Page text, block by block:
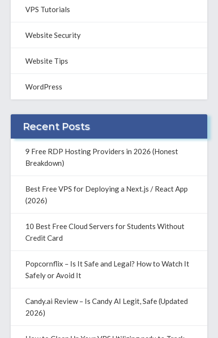
VPS Tutorials
Website Security
Website Tips
WordPress
Recent Posts
9 Free RDP Hosting Providers in 2026 (Honest
Breakdown)
Best Free VPS for Deploying a Next.js / React App
(2026)
10 Best Free Cloud Servers for Students Without
Credit Card
Popcornflix – Is It Safe and Legal? How to Watch It
Safely or Avoid It
Candy.ai Review – Is Candy AI Legit, Safe (Updated
2026)